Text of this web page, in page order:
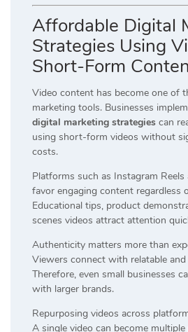
Affordable Digital
Strategies Using
Short-Form
Video content has become one of
marketing tools. Businesses
digital marketing strategies can
using short-form videos without
costs.
Platforms such as Instagram Reels
favor engaging content regardless
Educational tips, product
scenes videos attract attention
Authenticity matters more than
Viewers connect with relatable
Therefore, even small businesses
with larger brands.
Repurposing videos across
A single video can become